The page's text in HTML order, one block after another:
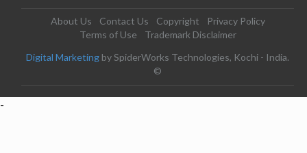
About Us Contact Us Copyright
Privacy Policy
Terms of Use
Trademark Disclaimer
Digital Marketing by SpiderWorks Technologies, Kochi - India.
©
-